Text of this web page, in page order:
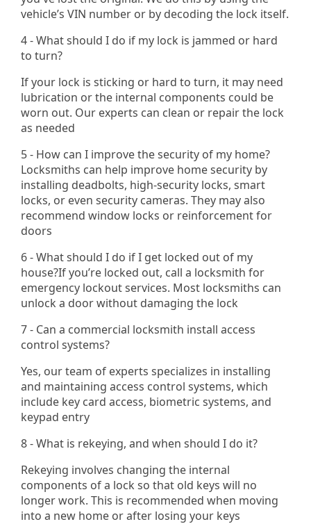
vehicle’s VIN number or by decoding the lock itself.
4 - What should I do if my lock is jammed or hard
to turn?
If your lock is sticking or hard to turn, it may need
lubrication or the internal components could be
worn out. Our experts can clean or repair the lock
as needed
5 - How can I improve the security of my home?
Locksmiths can help improve home security by
installing deadbolts, high-security locks, smart
locks, or even security cameras. They may also
recommend window locks or reinforcement for
doors
6 - What should I do if I get locked out of my
house?If you’re locked out, call a locksmith for
emergency lockout services. Most locksmiths can
unlock a door without damaging the lock
7 - Can a commercial locksmith install access
control systems?
Yes, our team of experts specializes in installing
and maintaining access control systems, which
include key card access, biometric systems, and
keypad entry​
8 - What is rekeying, and when should I do it?
Rekeying involves changing the internal
components of a lock so that old keys will no
longer work. This is recommended when moving
into a new home or after losing your keys